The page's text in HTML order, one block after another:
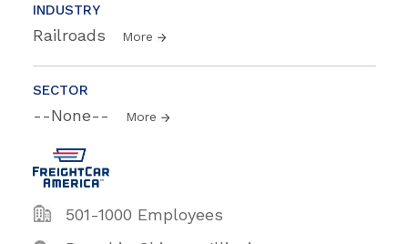
INDUSTRY
Railroads More
SECTOR
--None-- More
501-1000 Employees